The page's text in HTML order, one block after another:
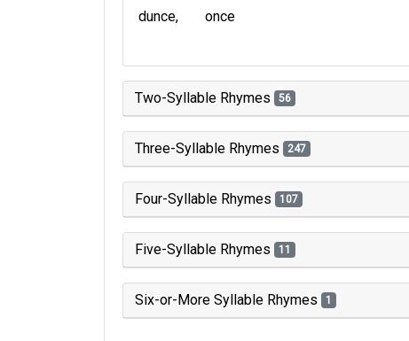
dunce once
Two-Syllable Rhymes 56
Three-Syllable Rhymes 247
Four-Syllable Rhymes 107
Five-Syllable Rhymes 11
Six-or-More Syllable Rhymes 1